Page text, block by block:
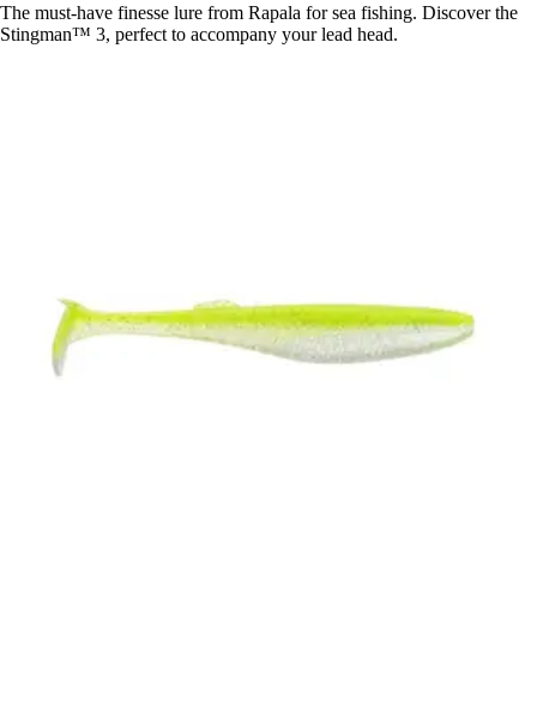
The must-have finesse lure from Rapala for sea fishing. Discover the
Stingman™ 3, perfect to accompany your lead head.